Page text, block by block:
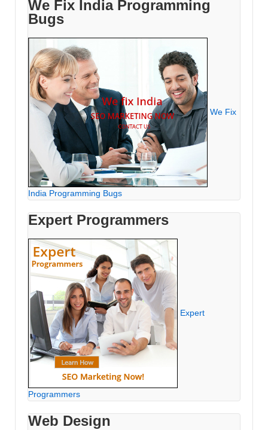
We Fix India Programming
Bugs
We Fix
India Programming Bugs
Expert Programmers
Expert
Programmers
Web Design